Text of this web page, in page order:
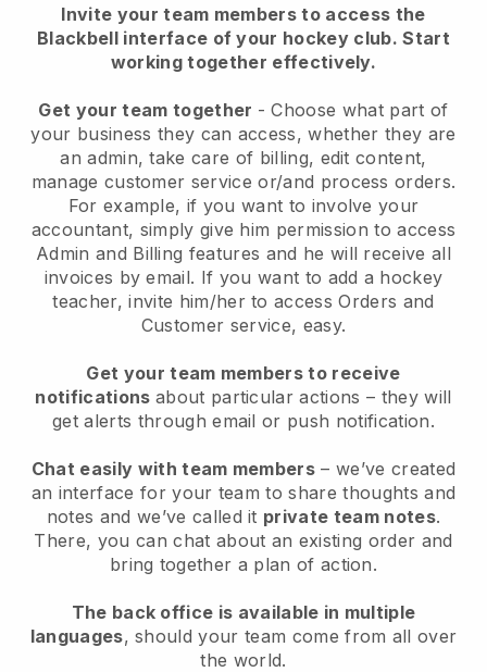
Invite your team members to access the
Blackbell interface of your hockey club. Start
working together effectively.
Get your team together - Choose what part of
your business they can access, whether they are
an admin, take care of billing, edit content,
manage customer service or/and process orders.
For example, if you want to involve your
accountant, simply give him permission to access
Admin and Billing features and he will receive all
invoices by email. If you want to add a hockey
teacher, invite him/her to access Orders and
Customer service, easy.
Get your team members to receive
notifications about particular actions – they will
get alerts through email or push notification.
Chat easily with team members – we’ve created
an interface for your team to share thoughts and
notes and we’ve called it private team notes.
There, you can chat about an existing order and
bring together a plan of action.
The back office is available in multiple
languages, should your team come from all over
the world.